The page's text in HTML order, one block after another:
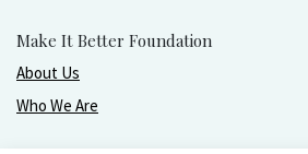
Make It Better Foundation
About Us
Who We Are